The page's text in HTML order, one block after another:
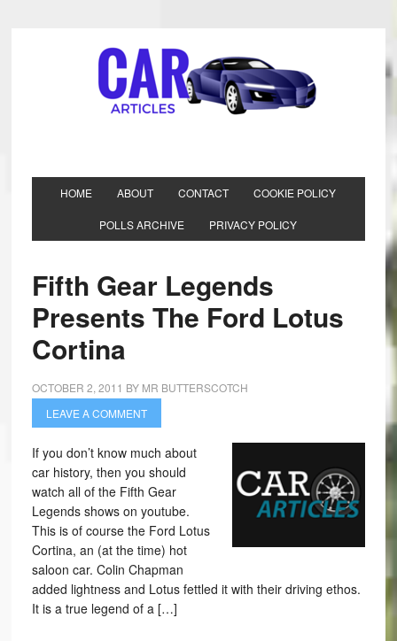
HOME ABOUT CONTACT COOKIE POLICY
POLLS ARCHIVE PRIVACY POLICY
Fifth Gear Legends
Presents The Ford Lotus
Cortina
OCTOBER 2, 2011 BY MR BUTTERSCOTCH
LEAVE A COMMENT
If you don’t know much about
car history, then you should
watch all of the Fifth Gear
Legends shows on youtube.
This is of course the Ford Lotus
Cortina, an (at the time) hot
saloon car. Colin Chapman
added lightness and Lotus fettled it with their driving ethos.
It is a true legend of a […]